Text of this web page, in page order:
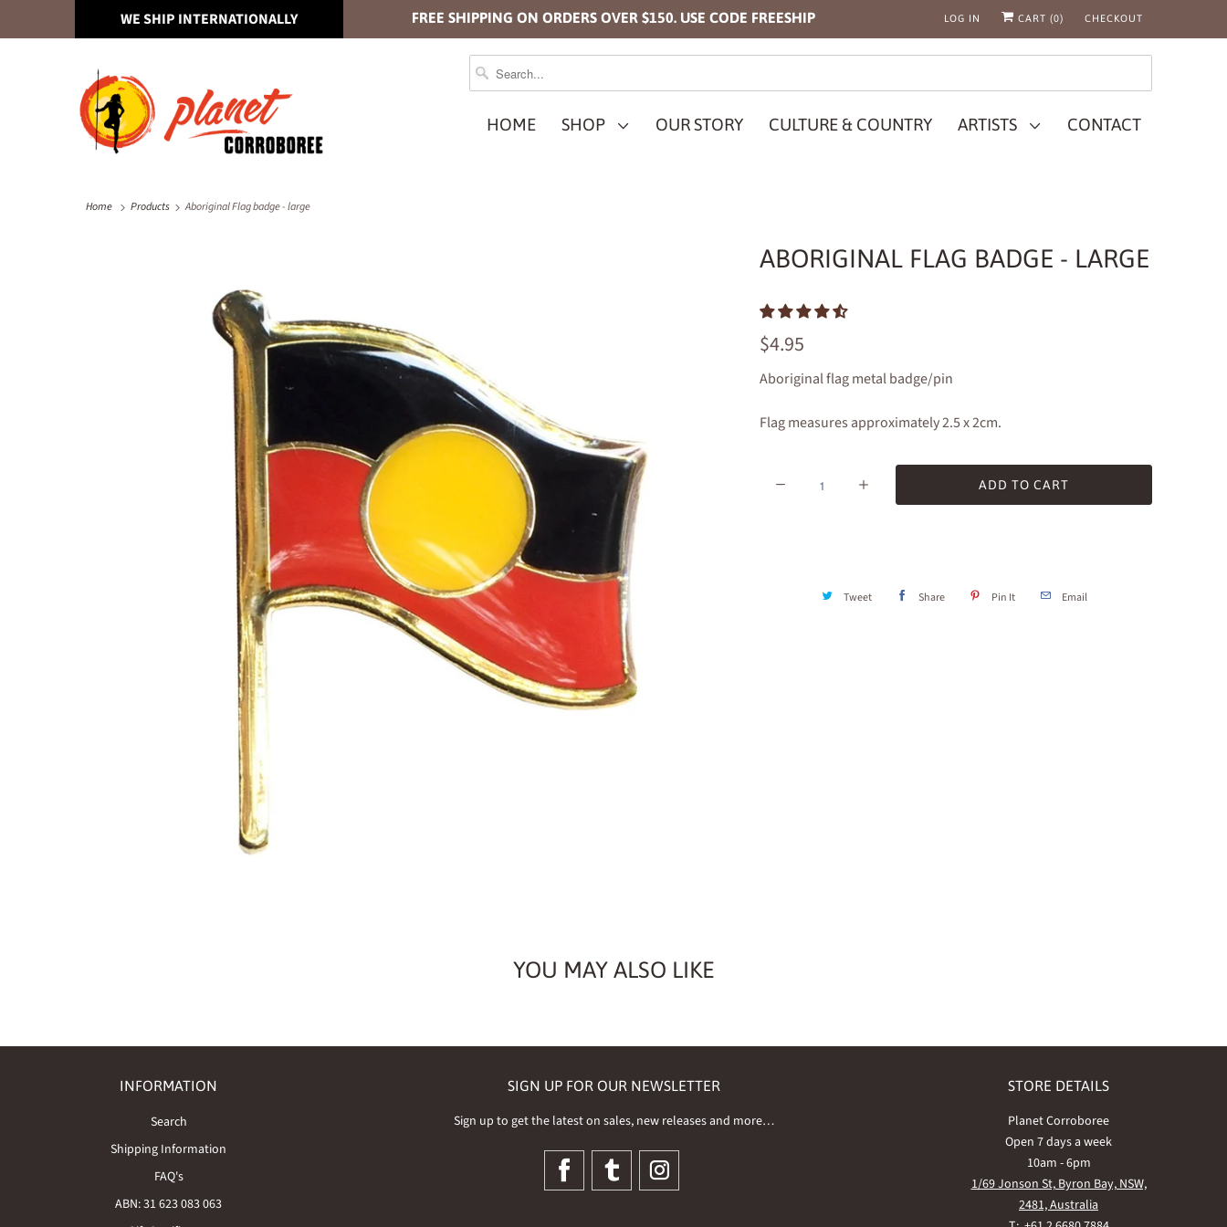
WE SHIP INTERNATIONALLY FREE SHIPPING ON ORDERS OVER $150. USE CODE FREESHIP LOG IN CART (0) CHECKOUT
HOME SHOP OUR STORY CULTURE & COUNTRY ARTISTS CONTACT
Home Products Aboriginal Flag badge - large
ABORIGINAL FLAG BADGE - LARGE
$4.95
Aboriginal flag metal badge/pin
Flag measures approximately 2.5 x 2cm.
ADD TO CART
Tweet Share Pin It Email
YOU MAY ALSO LIKE
INFORMATION
Search
Shipping Information
FAQ's
ABN: 31 623 083 063
SIGN UP FOR OUR NEWSLETTER
Sign up to get the latest on sales, new releases and more…
STORE DETAILS
Planet Corroboree
Open 7 days a week
10am - 6pm
1/69 Jonson St, Byron Bay, NSW,
2481, Australia